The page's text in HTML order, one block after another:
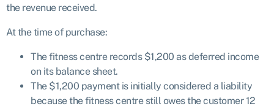
the revenue received.
At the time of purchase:
The fitness centre records $1,200 as deferred income
on its balance sheet.
The $1,200 payment is initially considered a liability
because the fitness centre still owes the customer 12